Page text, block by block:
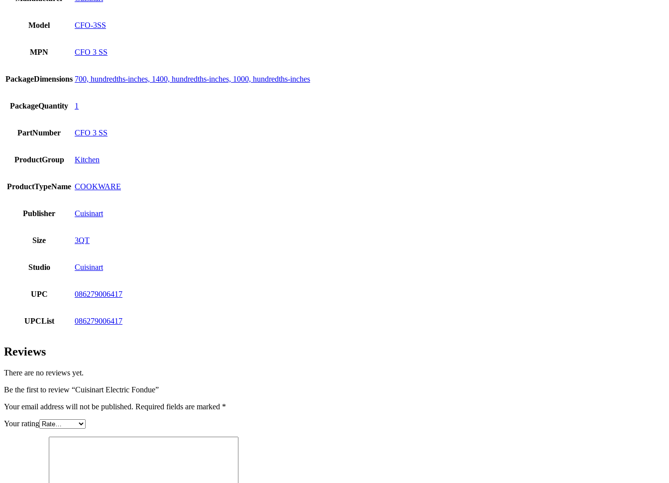
Model CFO-3SS
MPN CFO 3 SS
PackageDimensions 700, hundredths-inches, 1400, hundredths-inches, 1000, hundredths-inches
PackageQuantity 1
PartNumber CFO 3 SS
ProductGroup Kitchen
ProductTypeName COOKWARE
Publisher Cuisinart
Size 3QT
Studio Cuisinart
UPC 086279006417
UPCList 086279006417
Reviews
There are no reviews yet.
Be the first to review “Cuisinart Electric Fondue”
Your email address will not be published. Required fields are marked *
Your rating